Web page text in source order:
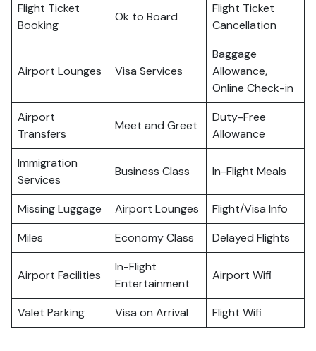
Flight Ticket
Booking
Ok to Board
Flight Ticket
Cancellation
Airport Lounges Visa Services
Baggage
Allowance,
Online Check-in
Airport
Transfers
Meet and Greet
Duty-Free
Allowance
Immigration
Services
Business Class In-Flight Meals
Missing Luggage Airport Lounges
Flight/Visa Info
Miles
Economy Class Delayed Flights
Airport Facilities
In-Flight
Entertainment
Airport Wifi
Valet Parking Visa on Arrival Flight Wifi